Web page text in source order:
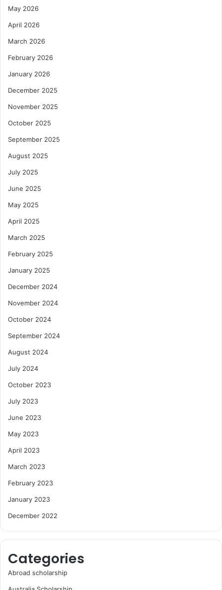
May 2026
April 2026
March 2026
February 2026
January 2026
December 2025
November 2025
October 2025
September 2025
August 2025
July 2025
June 2025
May 2025
April 2025
March 2025
February 2025
January 2025
December 2024
November 2024
October 2024
September 2024
August 2024
July 2024
October 2023
July 2023
June 2023
May 2023
April 2023
March 2023
February 2023
January 2023
December 2022
Categories
Abroad scholarship